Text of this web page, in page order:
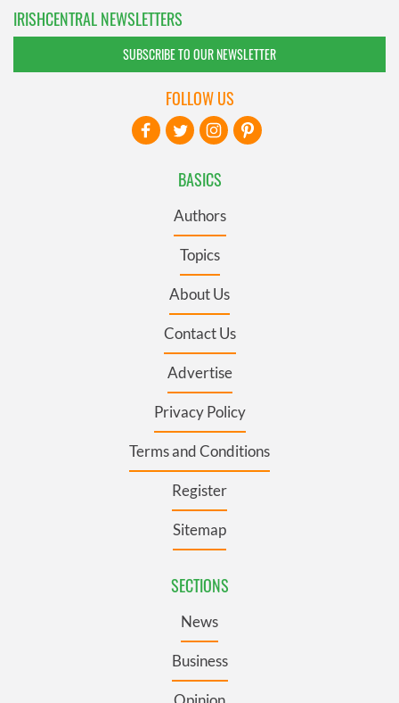
IRISHCENTRAL NEWSLETTERS
SUBSCRIBE TO OUR NEWSLETTER
BASICS
Authors
Topics
About Us
Contact Us
Advertise
Privacy Policy
Terms and Conditions
Register
Sitemap
SECTIONS
News
Business
FOLLOW US